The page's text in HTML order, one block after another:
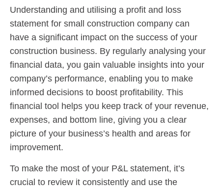
Understanding and utilising a profit and loss
statement for small construction company can
have a significant impact on the success of your
construction business. By regularly analysing your
financial data, you gain valuable insights into your
company’s performance, enabling you to make
informed decisions to boost profitability. This
financial tool helps you keep track of your revenue,
expenses, and bottom line, giving you a clear
picture of your business’s health and areas for
improvement.
To make the most of your P&L statement, it’s
crucial to review it consistently and use the